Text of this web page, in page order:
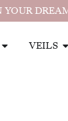
YOUR
VEILS